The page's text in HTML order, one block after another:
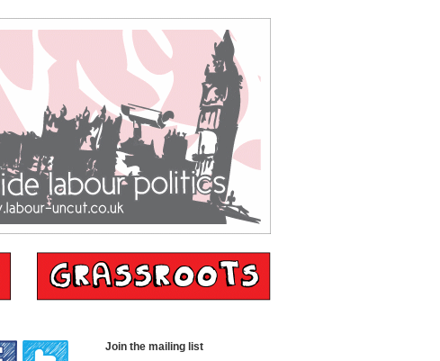
Join the mailing list